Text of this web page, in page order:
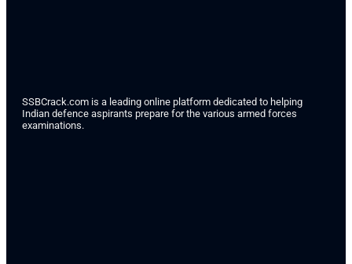
SSBCrack.com is a leading online platform dedicated to helping
Indian defence aspirants prepare for the various armed forces
examinations.